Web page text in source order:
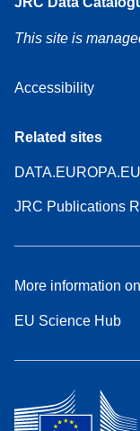
This site is
Accessibility
Related sites
DATA.EUROPA.EU
JRC Publications
More information on
EU Science Hub